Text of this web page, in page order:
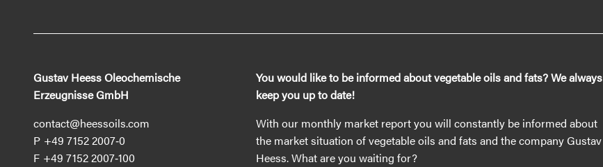
You would like to be informed about vegetable oils and fats? We always
keep you up to date!
With our monthly market report you will constantly be informed about
the market situation of vegetable oils and fats and the company Gustav
Heess. What are you waiting for?
Gustav Heess Oleochemische
Erzeugnisse GmbH
contact@heessoils.com
+49 7152 2007‐0
+49 7152 2007‐100